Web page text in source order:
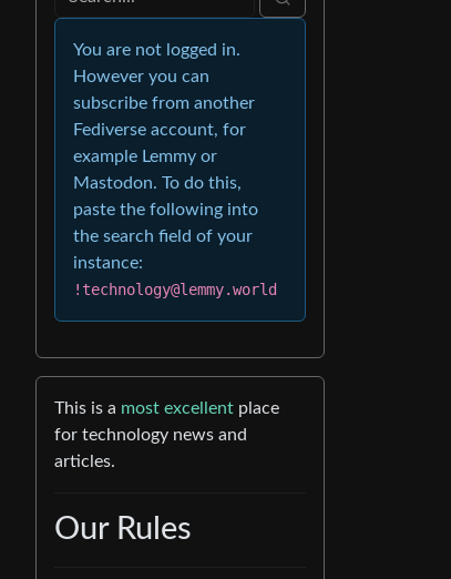
You are not logged in.
However you can
subscribe from another
Fediverse account, for
example Lemmy or
Mastodon. To do this,
paste the following into
the search field of your
instance:
!technology@lemmy.world
This is a most excellent place
for technology news and
articles.
Our Rules